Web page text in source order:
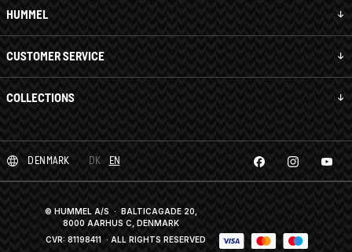
HUMMEL
CUSTOMER SERVICE
COLLECTIONS
DENMARK DK EN
© HUMMEL A/S · BALTICAGADE 20,
8000 AARHUS C, DENMARK
CVR: 81198411 · ALL RIGHTS RESERVED